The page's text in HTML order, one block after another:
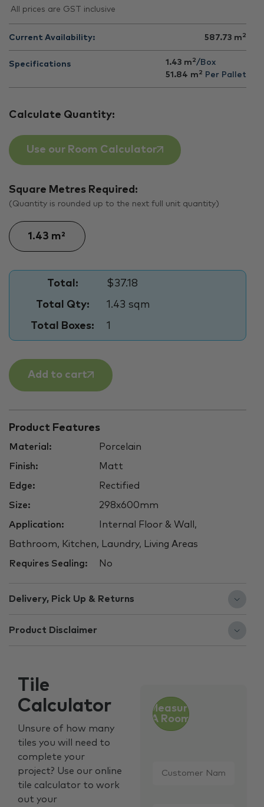
All prices are GST inclusive
Current Availability: 587.73 m 2
Specifications 1.43 m 2/Box
51.84 m 2 Per Pallet
Calculate Quantity:
Use our Room Calculator
Square Metres Required:
(Quantity is rounded up to the next full unit quantity)
Total:
$37.18
Total Qty:
1.43 sqm
Total Boxes:
1
Add to cart
Product Features
Material: Porcelain
Finish: Matt
Edge: Rectified
Size: 298x600mm
Application: Internal Floor & Wall,
Bathroom, Kitchen, Laundry, Living Areas
Requires Sealing: No
Delivery, Pick Up & Returns
Product Disclaimer
Tile
Calculator
Unsure of how many
tiles you will need to
complete your
project? Use our online
tile calculator to work
out your
Measure
A Room
Name *